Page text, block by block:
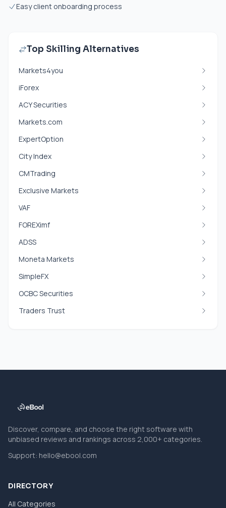
Easy client onboarding process
Top Skilling Alternatives
Markets4you
iForex
ACY Securities
Markets.com
ExpertOption
City Index
CMTrading
Exclusive Markets
VAF
FOREXimf
ADSS
Moneta Markets
SimpleFX
OCBC Securities
Traders Trust
Discover, compare, and choose the right software with
unbiased reviews and rankings across 2,000+ categories.
Support: hello@ebool.com
DIRECTORY
All Categories